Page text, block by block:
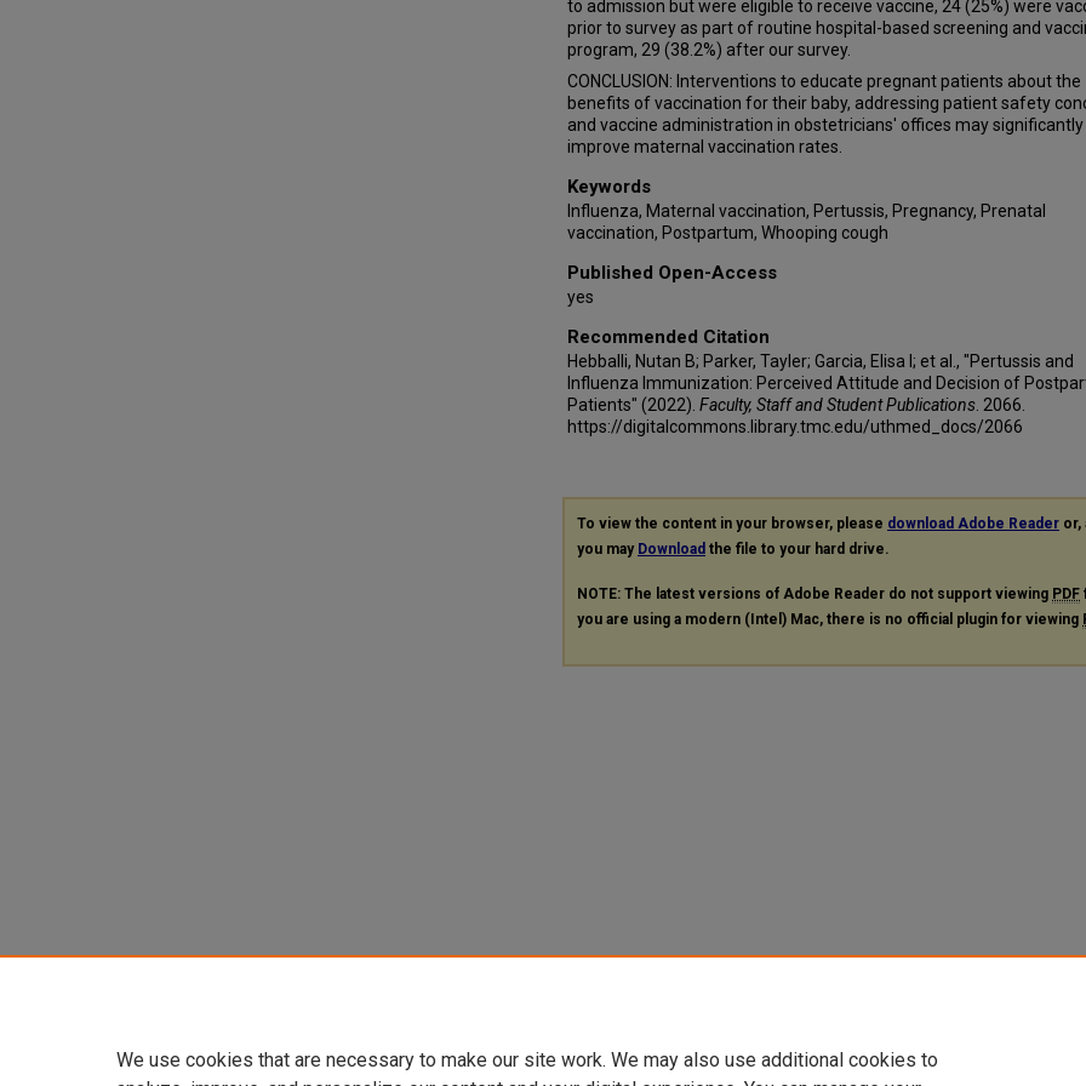
to admission but were eligible to receive vaccine, 24 (25%) were
prior to survey as part of routine hospital-based screening and
program, 29 (38.2%) after our survey.
CONCLUSION: Interventions to educate pregnant patients about the
benefits of vaccination for their baby, addressing patient safety
and vaccine administration in obstetricians' offices may significantly
improve maternal vaccination rates.
Keywords
Influenza, Maternal vaccination, Pertussis, Pregnancy, Prenatal
vaccination, Postpartum, Whooping cough
Published Open-Access
yes
Recommended Citation
Hebballi, Nutan B; Parker, Tayler; Garcia, Elisa I; et al., "Pertussis and
Influenza Immunization: Perceived Attitude and Decision of
Patients" (2022). Faculty, Staff and Student Publications . 2066.
https://digitalcommons.library.tmc.edu/uthmed_docs/2066
To view the content in your browser, please download Adobe Reader or,
you may Download the file to your hard drive.
NOTE: The latest versions of Adobe Reader do not support viewing PDF
you are using a modern (Intel) Mac, there is no official plugin for viewing
We use cookies that are necessary to make our site work. We may also use additional cookies to